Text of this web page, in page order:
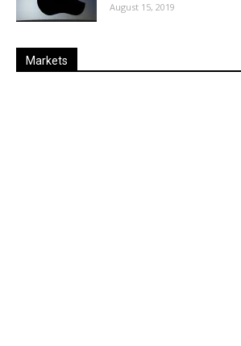
August 15, 2019
Markets